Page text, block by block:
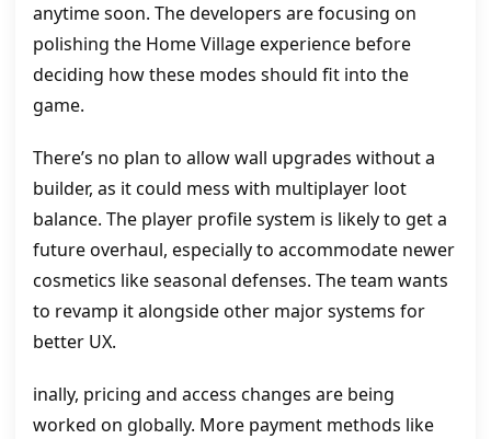
anytime soon. The developers are focusing on
polishing the Home Village experience before
deciding how these modes should fit into the
game.
There’s no plan to allow wall upgrades without a
builder, as it could mess with multiplayer loot
balance. The player profile system is likely to get a
future overhaul, especially to accommodate newer
cosmetics like seasonal defenses. The team wants
to revamp it alongside other major systems for
better UX.
inally, pricing and access changes are being
worked on globally. More payment methods like